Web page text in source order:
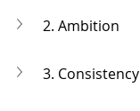
2. Ambition
3. Consistency